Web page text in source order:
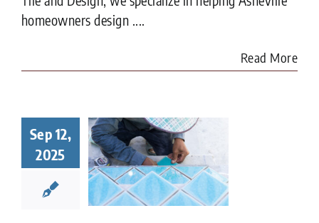
homeowners design ....
Read More
Sep 12,
2025
5
Make
Pool